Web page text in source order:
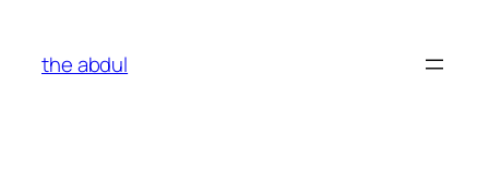
content
the abdul